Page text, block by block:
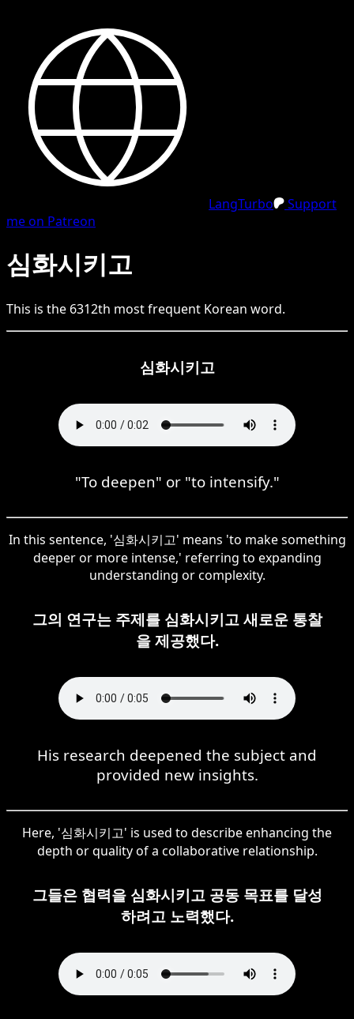
LangTurbo
Support
me on Patreon
심화시키고
This is the 6312th most frequent Korean word.
심화시키고
"To deepen" or "to intensify."
In this sentence, '심화시키고' means 'to make something
deeper or more intense,' referring to expanding
understanding or complexity.
그의 연구는 주제를 심화시키고 새로운 통찰
을 제공했다.
His research deepened the subject and
provided new insights.
Here, '심화시키고' is used to describe enhancing the
depth or quality of a collaborative relationship.
그들은 협력을 심화시키고 공동 목표를 달성
하려고 노력했다.